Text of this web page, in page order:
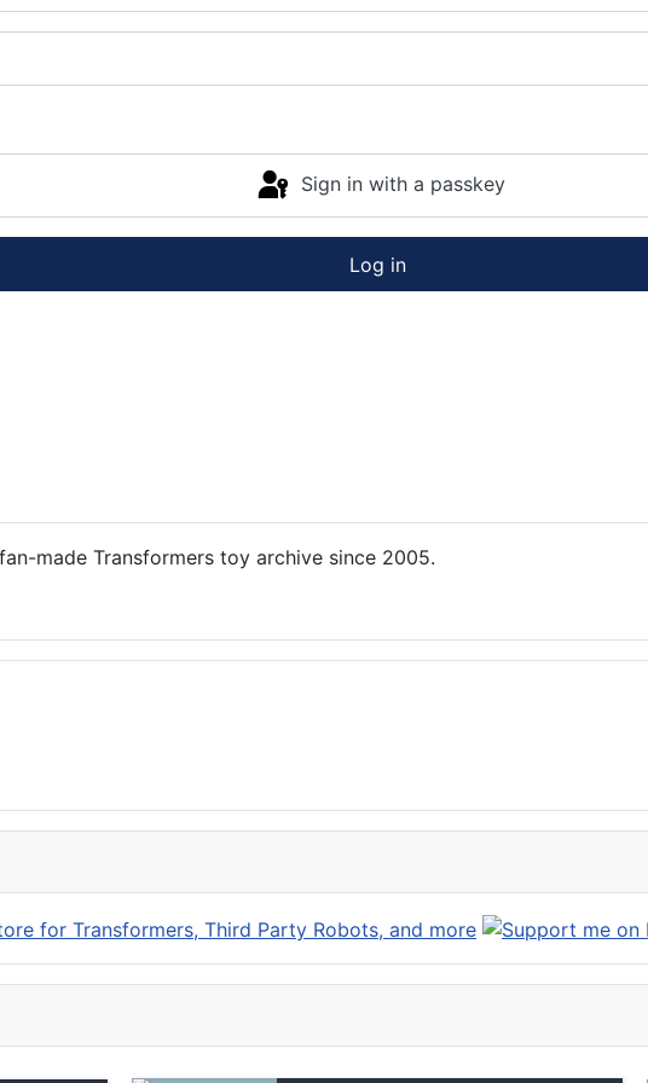
Sign in with a passkey
Log in
made Transformers toy archive since 2005.